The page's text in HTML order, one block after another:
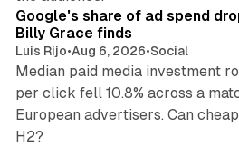
Google's share of ad spend
Billy Grace finds
Luis Rijo•Aug 6, 2026•Social
Median paid media investment
per click fell 10.8% across a
European advertisers. Can
H2?